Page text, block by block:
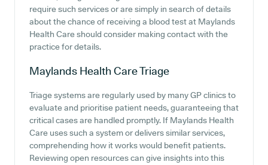
require such services or are simply in search of details
about the chance of receiving a blood test at Maylands
Health Care should consider making contact with the
practice for details.
Maylands Health CareTriage
Triage systems are regularly used by many GP clinics to
evaluate and prioritise patient needs, guaranteeing that
critical cases are handled promptly. If Maylands Health
Care uses such a system or delivers similar services,
comprehending how it works would benefit patients.
Reviewing open resources can give insights into this